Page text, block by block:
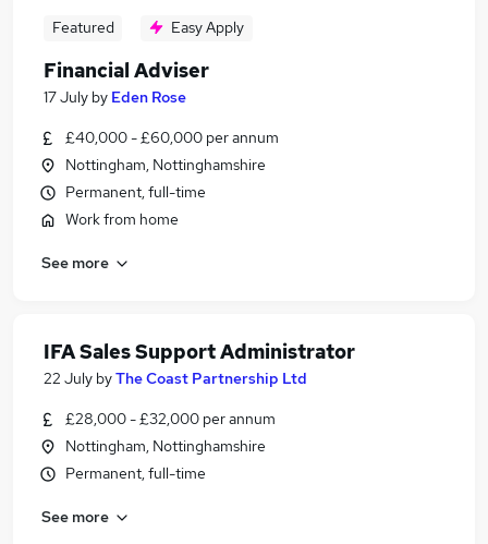
Featured Easy Apply
Financial Adviser
17 July by Eden Rose
£40,000 - £60,000 per annum
Nottingham, Nottinghamshire
Permanent, full-time
Work from home
See more
IFA Sales Support Administrator
22 July byThe Coast Partnership Ltd
£28,000 - £32,000 per annum
Nottingham, Nottinghamshire
Permanent, full-time
See more